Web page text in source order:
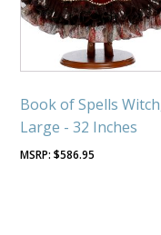
Book of Spells
Large - 32 Inches
$586.95